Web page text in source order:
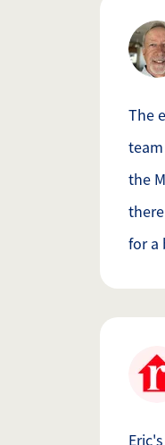
The
the
for a